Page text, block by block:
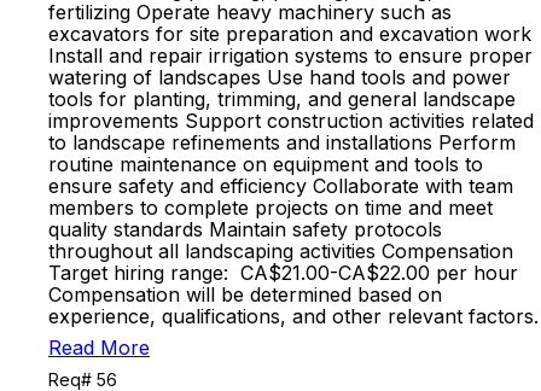
fertilizing Operate heavy machinery such as
excavators for site preparation and excavation work
Install and repair irrigation systems to ensure proper
watering of landscapes Use hand tools and power
tools for planting, trimming, and general landscape
improvements Support construction activities related
to landscape refinements and installations Perform
routine maintenance on equipment and tools to
ensure safety and efficiency Collaborate with team
members to complete projects on time and meet
quality standards Maintain safety protocols
throughout all landscaping activities Compensation
Target hiring range: CA$21.00-CA$22.00 per hour
Compensation will be determined based on
experience, qualifications, and other relevant factors.
Read More
Req# 56